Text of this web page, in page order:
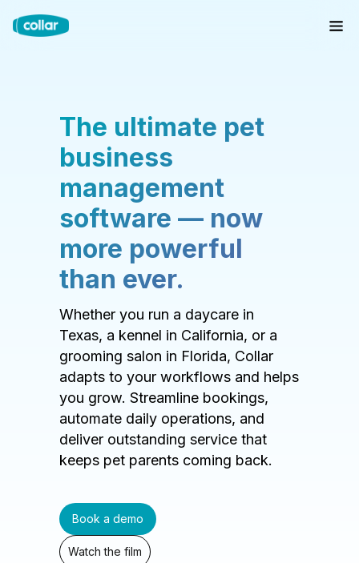
The ultimate pet
business
management
software — now
more powerful
than ever.
Whether you run a daycare in
Texas, a kennel in California, or a
grooming salon in Florida, Collar
adapts to your workflows and helps
you grow. Streamline bookings,
automate daily operations, and
deliver outstanding service that
keeps pet parents coming back.
Book a demo
Watch the film